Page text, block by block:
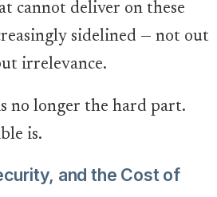
cannot deliver on these
sidelined — not out
irrelevance.
no longer the hard part.
is.
and the Cost of